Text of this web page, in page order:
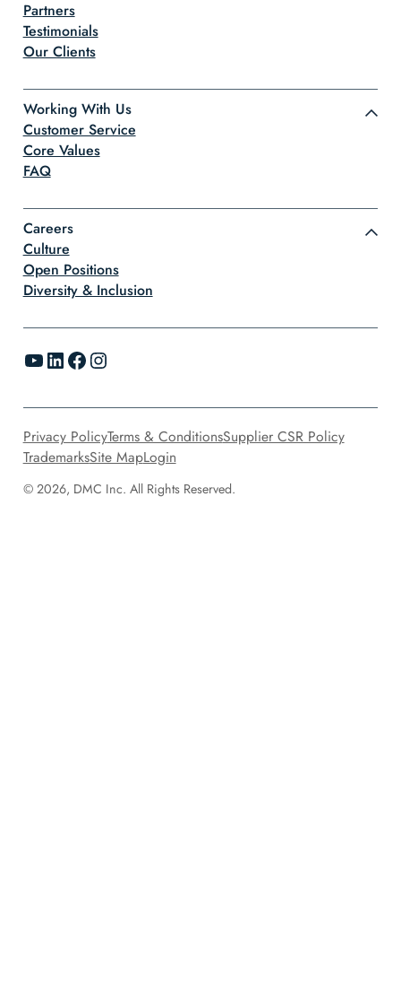
Partners
Testimonials
Our Clients
Working With Us
Customer Service
Core Values
FAQ
Careers
Culture
Open Positions
Diversity & Inclusion
YouTube LinkedIn Facebook Instagram
© 2026, DMC Inc. All Rights Reserved.
Privacy PolicyTerms & ConditionsSupplier CSR Policy
TrademarksSite MapLogin